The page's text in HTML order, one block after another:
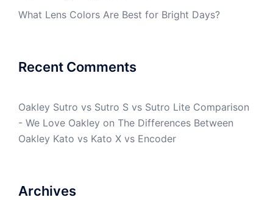
What Lens Colors Are Best for Bright Days?
Recent Comments
Oakley Sutro vs Sutro S vs Sutro Lite Comparison
- We Love Oakley on The Differences Between
Oakley Kato vs Kato X vs Encoder
Archives